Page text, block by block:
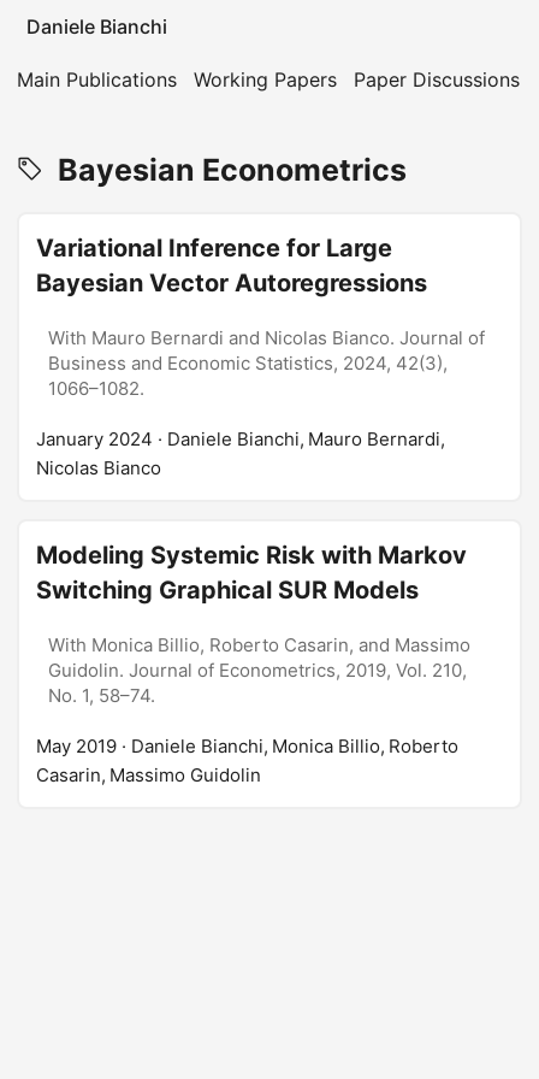
Daniele Bianchi
Main Publications Working Papers Paper Discussions
Bayesian Econometrics
Variational Inference for Large
Bayesian Vector Autoregressions
With Mauro Bernardi and Nicolas Bianco. Journal of
Business and Economic Statistics, 2024, 42(3),
1066–1082.
January 2024 · Daniele Bianchi, Mauro Bernardi,
Nicolas Bianco
Modeling Systemic Risk with Markov
Switching Graphical SUR Models
With Monica Billio, Roberto Casarin, and Massimo
Guidolin. Journal of Econometrics, 2019, Vol. 210,
No. 1, 58–74.
May 2019 · Daniele Bianchi, Monica Billio, Roberto
Casarin, Massimo Guidolin